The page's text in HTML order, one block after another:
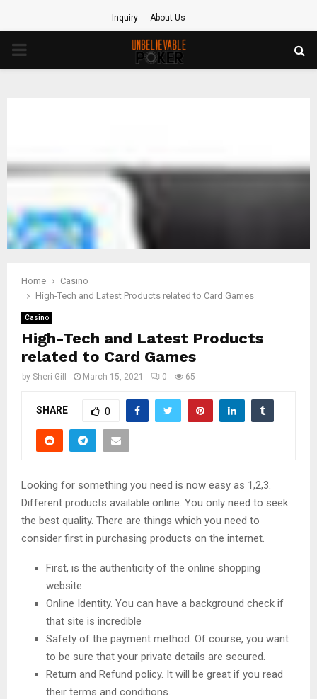
Inquiry About Us
PRIMARY
Home
Casino
High-Tech and Latest Products related to Card Games
Casino
High-Tech and Latest Products
related to Card Games
by Sheri Gill March 15, 2021 0 65
SHARE 0
Looking for something you need is now easy as 1,2,3.
Different products available online. You only need to seek
the best quality. There are things which you need to
consider first in purchasing products on the internet.
First, is the authenticity of the online shopping
website.
Online Identity. You can have a background check if
that site is incredible
Safety of the payment method. Of course, you want
to be sure that your private details are secured.
Return and Refund policy. It will be great if you read
their terms and conditions.